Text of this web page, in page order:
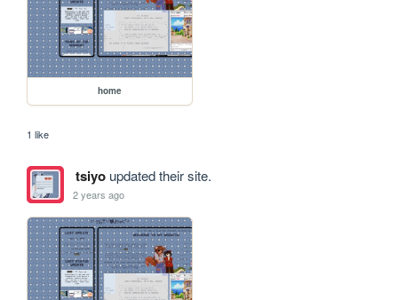
home
1 like
tsiyoupdated their site.
2 years ago